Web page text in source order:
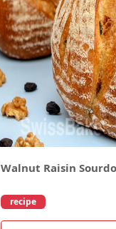
Walnut Raisin
recipe